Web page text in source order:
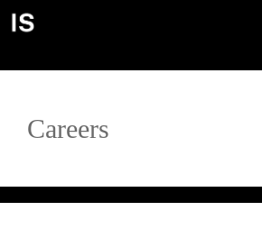
Skip
Careers